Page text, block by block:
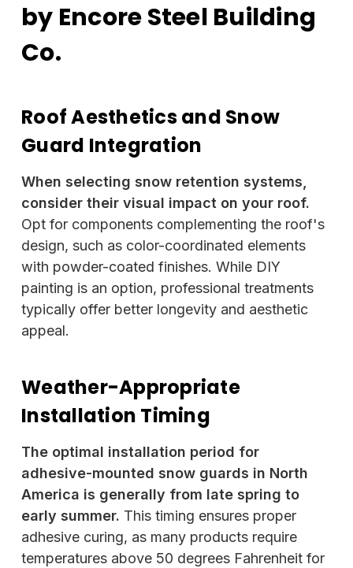
by Encore Steel Building
Co.
Roof Aesthetics and Snow
Guard Integration
When selecting snow retention systems,
consider their visual impact on your roof.
Opt for components complementing the roof's
design, such as color-coordinated elements
with powder-coated finishes. While DIY
painting is an option, professional treatments
typically offer better longevity and aesthetic
appeal.
Weather-Appropriate
Installation Timing
The optimal installation period for
adhesive-mounted snow guards in North
America is generally from late spring to
early summer. This timing ensures proper
adhesive curing, as many products require
temperatures above 50 degrees Fahrenheit for